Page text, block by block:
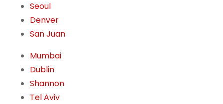
Seoul
Denver
San Juan
Mumbai
Dublin
Shannon
Tel Aviv